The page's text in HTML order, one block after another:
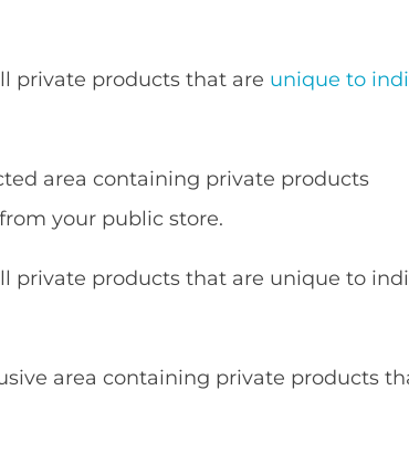
private products that are unique to
area containing private products
your public store.
private products that are unique to
area containing private products